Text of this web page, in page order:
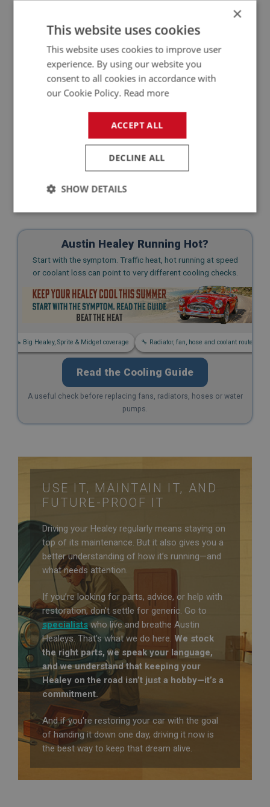
just get sparked. “What is that?” they’ll ask. That’s
your chance to tell them—and maybe, to pass on the
Austin Healey Running Hot?
Start with the symptom. Traffic heat, hot running at speed
or coolant loss can point to very different cooling checks.
🚗 Big Healey, Sprite & Midget coverage 🔧 Radiator, fan, hose and coolant routes
Read the Cooling Guide
A useful check before replacing fans, radiators, hoses or water
pumps.
USE IT, MAINTAIN IT, AND
FUTURE-PROOF IT
Driving your Healey regularly means staying on
top of its maintenance. But it also gives you a
better understanding of how it’s running—and
what needs attention.
If you’re looking for parts, advice, or help with
restoration, don't settle for generic. Go to
specialists who live and breathe Austin
Healeys. That’s what we do here. We stock
the right parts, we speak your language,
and we understand that keeping your
Healey on the road isn’t just a hobby—it’s a
commitment.
And if you're restoring your car with the goal
of handing it down one day, driving it now is
the best way to keep that dream alive.
×
This website uses cookies
This website uses cookies to improve user
experience. By using our website you
consent to all cookies in accordance with
our Cookie Policy. Read more
ACCEPT ALL
DECLINE ALL
SHOW DETAILS
Strictly
Performance Targeting
Strictly necessary Performance Targeting
functionality such as user login and account
management. The website cannot be used properly
without strictly necessary cookies.
Provider /Domain
Expiration
Microsoft Corporation
Session
technologies. Usually used to maintain an
anonymised user session by the server.
basket
www.ahspares.co.uk
Session
Remembers your shopping basket across sessions.
PopupISOClose.shown
.ahspares.co.uk
1 year
Country/currency selector for visitors outside the
UK
SubscribePanel.shown
.ahspares.co.uk
1 year
Prevent newsletter subscription panel from re-